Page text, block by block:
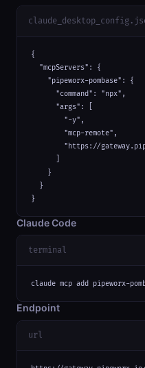
{
  "mcpServers": {
    "pipeworx-pombase": {
      "command": "npx",
      "args": [
        "-y",
        "mcp-remote",
"https://
    }
  }
}
Claude Code
terminal
claude mcp add pipeworx-
Endpoint
url